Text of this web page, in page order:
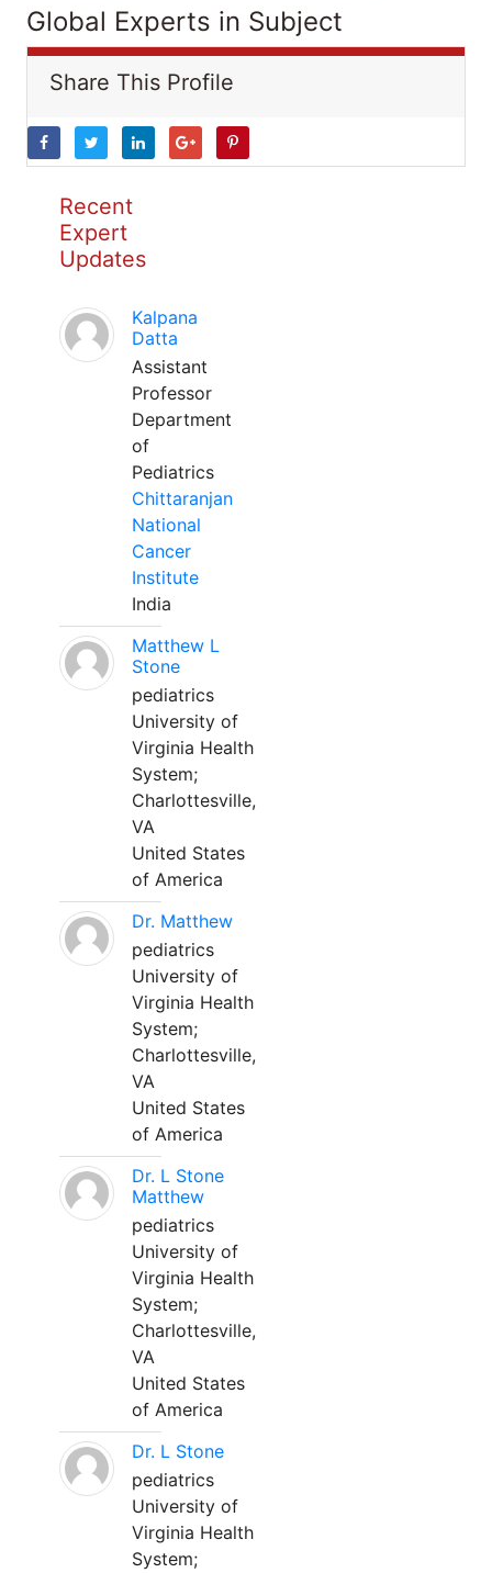
Global Experts in Subject
Share This Profile
Recent
Expert
Updates
Kalpana
Datta
Assistant
Professor
Department
of
Pediatrics
Chittaranjan
National
Cancer
Institute
India
Matthew L
Stone
pediatrics
University of
Virginia Health
System;
Charlottesville,
VA
United States
of America
Dr. Matthew
pediatrics
University of
Virginia Health
System;
Charlottesville,
VA
United States
of America
Dr. L Stone
Matthew
pediatrics
University of
Virginia Health
System;
Charlottesville,
VA
United States
of America
Dr. L Stone
pediatrics
University of
Virginia Health
System;